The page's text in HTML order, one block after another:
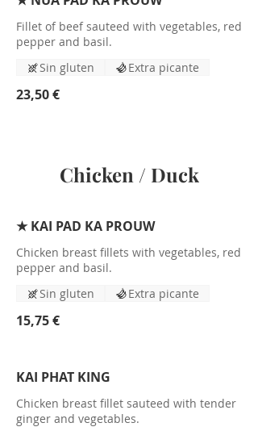
Fillet of beef sauteed with vegetables, red
pepper and basil.
23,50 €
Sin gluten Extra picante
Chicken / Duck
★ KAI PAD KA PROUW
Chicken breast fillets with vegetables, red
pepper and basil.
15,75 €
Sin gluten Extra picante
KAI PHAT KING
Chicken breast fillet sauteed with tender
ginger and vegetables.